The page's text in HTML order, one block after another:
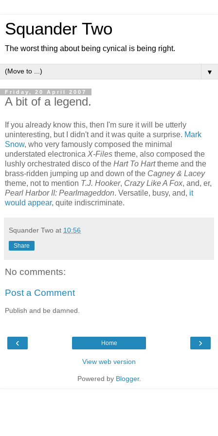
Squander Two
The worst thing about being cynical is being right.
▼
Friday, 20 April 2007
A bit of a legend.
If you already know this, then I'm sure it will be utterly
uninteresting, but I didn't and it was quite a surprise. Mark
Snow, who very famously composed the minimal
understated electronica X-Files theme, also composed the
lushly orchestrated disco of the Hart To Harttheme and the
brass-ridden jumping up and down of the Cagney & Lacey
theme, not to mention T.J. Hooker, Crazy Like A Fox, and, er,
Pearl Harbor II: Pearlmageddon. Versatile, busy, and, it
would appear, quite indiscriminate.
Squander Two at 10:56
Share
No comments:
Post a Comment
Publish and be damned.
‹ ›
Home
View web version
Powered by Blogger.